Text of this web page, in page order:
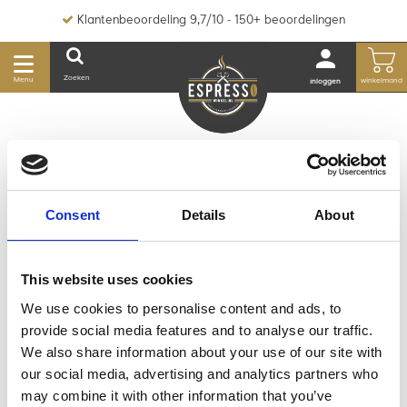
Consent Details About
This website uses cookies
We use cookies to personalise content and ads, to
provide social media features and to analyse our traffic.
We also share information about your use of our site with
our social media, advertising and analytics partners who
may combine it with other information that you’ve
Klantenbeoordeling 9,7/10 - 150+ beoordelingen
Menu Zoeken inloggen winkelmand
HOME
Geen producten gevonden!...